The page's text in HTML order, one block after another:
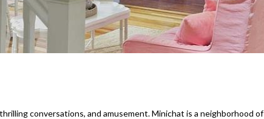
conversations, and amusement. Minichat is a neighborhood of